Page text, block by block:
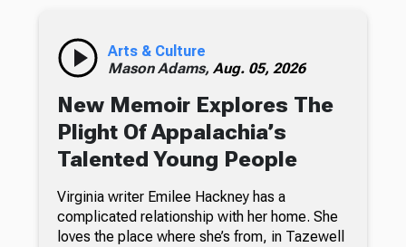
Arts & Culture
Mason Adams, Aug. 05, 2026
New Memoir Explores The
Plight Of Appalachia’s
Talented Young People
Virginia writer Emilee Hackney has a
complicated relationship with her home. She
loves the place where she’s from, in Tazewell